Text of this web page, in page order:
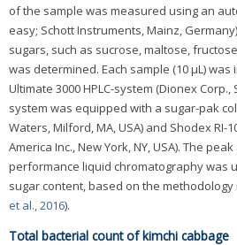
of the sample was measured using an
easy; Schott Instruments, Mainz,
sugars, such as sucrose, maltose,
was determined. Each sample (10 μL)
Ultimate 3000 HPLC-system (Dionex Corp.,
system was equipped with a sugar-pak
Waters, Milford, MA, USA) and Shodex RI-
America Inc., New York, NY, USA). The
performance liquid chromatography was
sugar content, based on the
et al., 2016).
Total bacterial count of kimchi cabbage